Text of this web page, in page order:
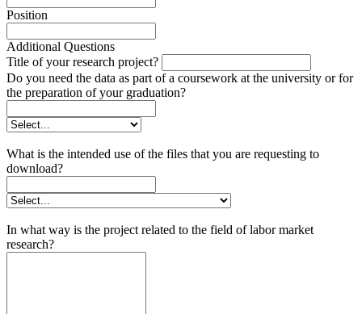
Position
Additional Questions
Title of your research project?
Do you need the data as part of a coursework at the university or for
the preparation of your graduation?
What is the intended use of the files that you are requesting to
download?
In what way is the project related to the field of labor market
research?